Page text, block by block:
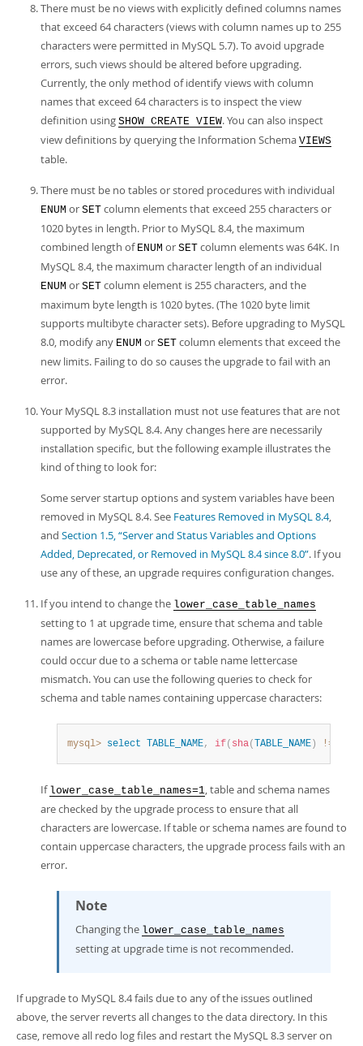
There must be no views with explicitly defined columns names
that exceed 64 characters (views with column names up to 255
characters were permitted in MySQL 5.7). To avoid upgrade
errors, such views should be altered before upgrading.
Currently, the only method of identify views with column
names that exceed 64 characters is to inspect the view
definition using SHOW CREATE VIEW. You can also inspect
view definitions by querying the Information Schema VIEWS
table.
There must be no tables or stored procedures with individual
ENUM or SET column elements that exceed 255 characters or
1020 bytes in length. Prior to MySQL 8.4, the maximum
combined length of ENUM or SET column elements was 64K. In
MySQL 8.4, the maximum character length of an individual
ENUM or SET column element is 255 characters, and the
maximum byte length is 1020 bytes. (The 1020 byte limit
supports multibyte character sets). Before upgrading to MySQL
8.0, modify any ENUM or SET column elements that exceed the
new limits. Failing to do so causes the upgrade to fail with an
error.
Your MySQL 8.3 installation must not use features that are not
supported by MySQL 8.4. Any changes here are necessarily
installation specific, but the following example illustrates the
kind of thing to look for:
Some server startup options and system variables have been
removed in MySQL 8.4. See Features Removed in MySQL 8.4,
and Section 1.5, “Server and Status Variables and Options
Added, Deprecated, or Removed in MySQL 8.4 since 8.0”. If you
use any of these, an upgrade requires configuration changes.
If you intend to change the lower_case_table_names
setting to 1 at upgrade time, ensure that schema and table
names are lowercase before upgrading. Otherwise, a failure
could occur due to a schema or table name lettercase
mismatch. You can use the following queries to check for
schema and table names containing uppercase characters:
mysql> select TABLE_NAME, if( sha( TABLE_NAME ) !=
If lower_case_table_names=1, table and schema names
are checked by the upgrade process to ensure that all
characters are lowercase. If table or schema names are found to
contain uppercase characters, the upgrade process fails with an
error.
Note
Changing the lower_case_table_names
setting at upgrade time is not recommended.
If upgrade to MySQL 8.4 fails due to any of the issues outlined
above, the server reverts all changes to the data directory. In this
case, remove all redo log files and restart the MySQL 8.3 server on